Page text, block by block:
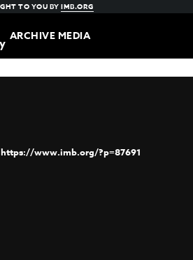
TO YOU BYIMB.ORG
ARCHIVE MEDIA
https://www.imb.org/?p=87691